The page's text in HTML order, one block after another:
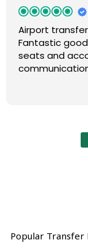
Airport transfer
Fantastic
seats and
Popular Transfer